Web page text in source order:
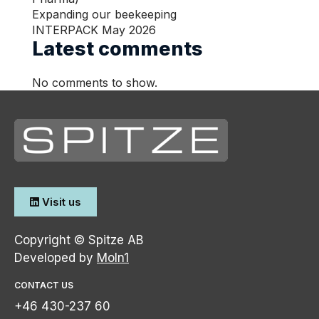
Service
Language
EN
EN
Expanding our beekeeping
INTERPACK May 2026
Latest comments
No comments to show.
Visit us
Copyright © Spitze AB
Developed by Moln1
CONTACT US
+46 430-237 60